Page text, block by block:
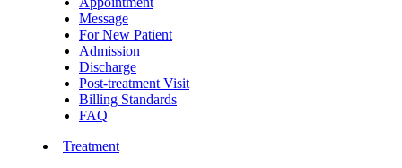
Message
For New Patient
Admission
Discharge
Post-treatment Visit
Billing Standards
FAQ
Treatment